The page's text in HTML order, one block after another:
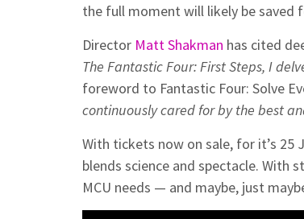
the full moment will likely be saved
Director Matt Shakman has cited
The Fantastic Four: First Steps, I
foreword to Fantastic Four: Solve
continuously cared for by the best
With tickets now on sale, for it’s 25
blends science and spectacle. With
MCU needs — and maybe, just